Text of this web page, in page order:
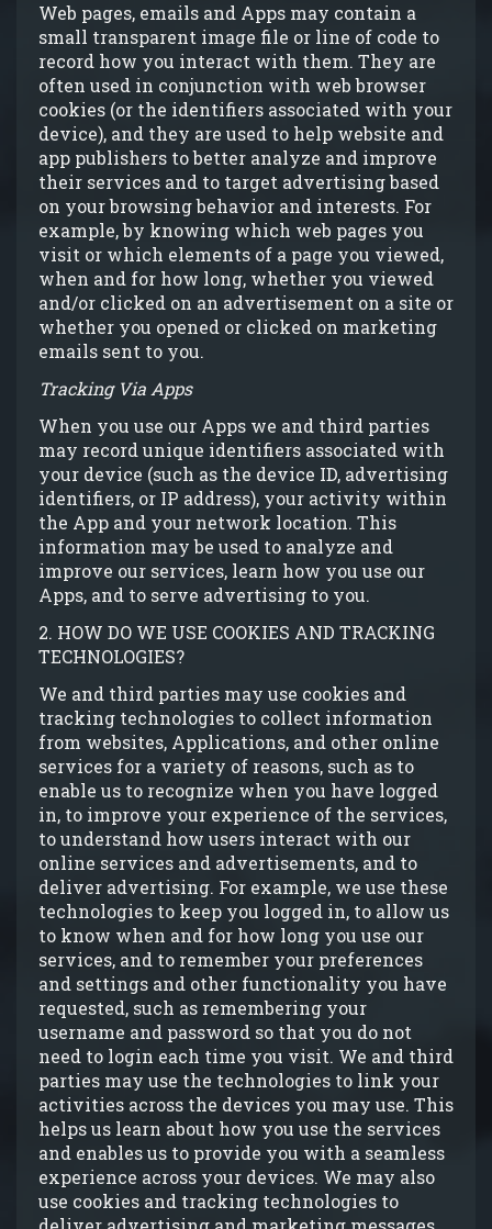
Web pages, emails and Apps may contain a
small transparent image file or line of code to
record how you interact with them. They are
often used in conjunction with web browser
cookies (or the identifiers associated with your
device), and they are used to help website and
app publishers to better analyze and improve
their services and to target advertising based
on your browsing behavior and interests. For
example, by knowing which web pages you
visit or which elements of a page you viewed,
when and for how long, whether you viewed
and/or clicked on an advertisement on a site or
whether you opened or clicked on marketing
emails sent to you.
Tracking Via Apps
When you use our Apps we and third parties
may record unique identifiers associated with
your device (such as the device ID, advertising
identifiers, or IP address), your activity within
the App and your network location. This
information may be used to analyze and
improve our services, learn how you use our
Apps, and to serve advertising to you.
2. HOW DO WE USE COOKIES AND TRACKING
TECHNOLOGIES?
We and third parties may use cookies and
tracking technologies to collect information
from websites, Applications, and other online
services for a variety of reasons, such as to
enable us to recognize when you have logged
in, to improve your experience of the services,
to understand how users interact with our
online services and advertisements, and to
deliver advertising. For example, we use these
technologies to keep you logged in, to allow us
to know when and for how long you use our
services, and to remember your preferences
and settings and other functionality you have
requested, such as remembering your
username and password so that you do not
need to login each time you visit. We and third
parties may use the technologies to link your
activities across the devices you may use. This
helps us learn about how you use the services
and enables us to provide you with a seamless
experience across your devices. We may also
use cookies and tracking technologies to